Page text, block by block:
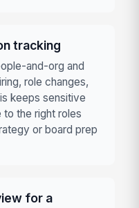
tracking
and-org and
role changes,
keeps sensitive
to the right roles
or board prep
for a